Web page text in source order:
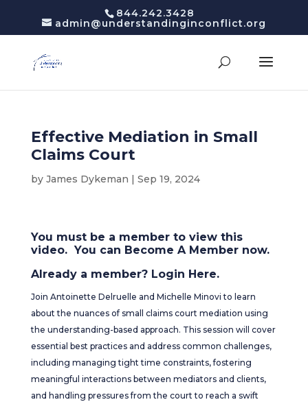
844.242.3428
admin@understandinginconflict.org
Effective Mediation in Small
Claims Court
by James Dykeman | Sep 19, 2024
You must be a member to view this
video. You can Become A Membernow.
Already a member? Login Here.
Join Antoinette Delruelle and Michelle Minovi to learn
about the nuances of small claims court mediation using
the understanding-based approach. This session will cover
essential best practices and address common challenges,
including managing tight time constraints, fostering
meaningful interactions between mediators and clients,
and handling pressures from the court to reach a swift